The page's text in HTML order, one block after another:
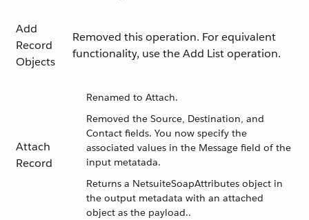
Add
Record
Objects
Removed this operation. For equivalent
functionality, use the Add List operation.
Attach
Record
Renamed to Attach.
Removed the Source, Destination, and
Contact fields. You now specify the
associated values in the Message field of the
input metatada.
Returns a NetsuiteSoapAttributes object in
the output metadata with an attached
object as the payload..